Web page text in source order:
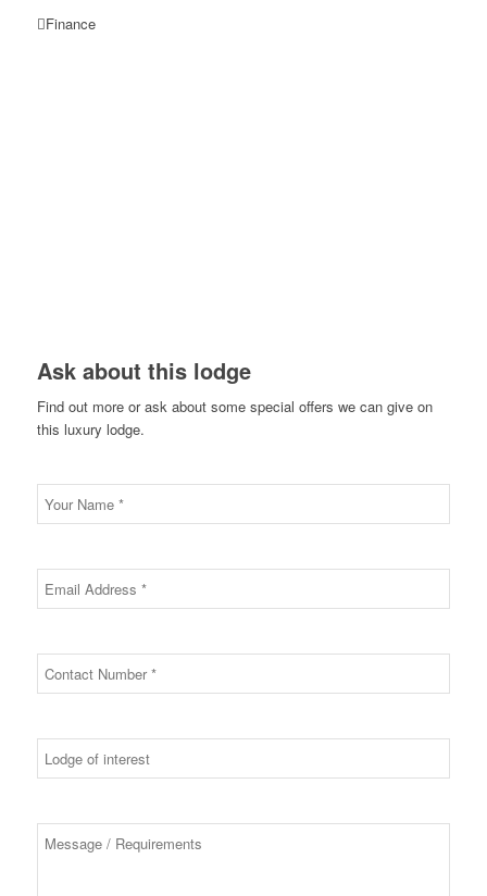
Finance
Ask about this lodge
Find out more or ask about some special offers we can give on
this luxury lodge.